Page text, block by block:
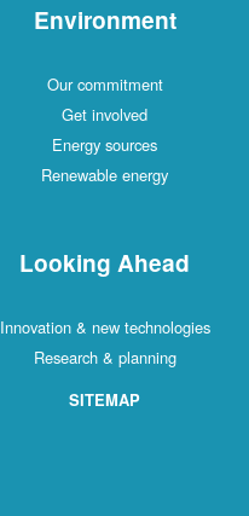
Environment
Our commitment
Get involved
Energy sources
Renewable energy
Looking Ahead
Innovation & new technologies
Research & planning
SITEMAP